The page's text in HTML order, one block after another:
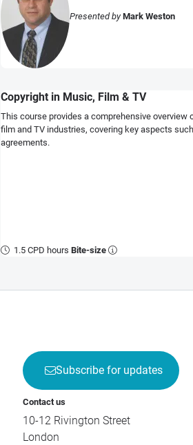
Presented byMark Weston
Copyright in Music, Film & TV
This course provides a comprehensive
film and TV industries, covering key aspects
agreements.
1.5 CPD hoursBite-size
Subscribe for updates
Contact us
10-12 Rivington Street
London